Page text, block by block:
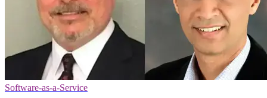
Software-as-a-Service